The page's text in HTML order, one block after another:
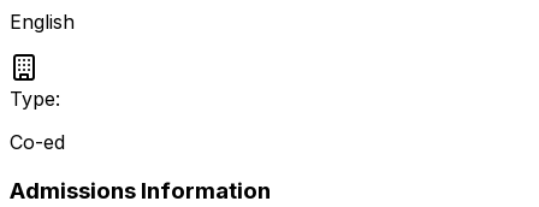
English
Type:
Co-ed
Admissions Information